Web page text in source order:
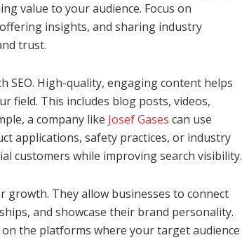
value to your audience. Focus on
insights, and sharing industry
trust.
SEO. High-quality, engaging content helps
field. This includes blog posts, videos,
a company like Josef Gases can use
applications, safety practices, or industry
customers while improving search visibility.
growth. They allow businesses to connect
and showcase their brand personality.
the platforms where your target audience